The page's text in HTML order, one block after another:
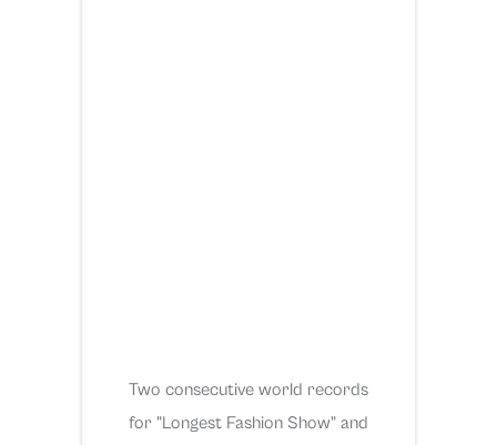
Two consecutive world records
for "Longest Fashion Show" and